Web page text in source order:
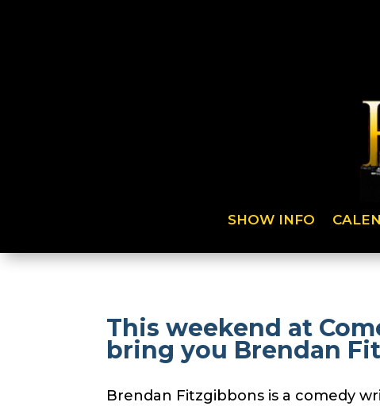
SHOW INFO
This weekend at
bring you Brendan
Brendan Fitzgibbons is a comedy